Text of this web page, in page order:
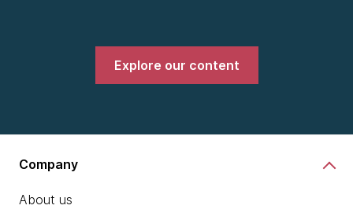
Explore our content
Company
About us